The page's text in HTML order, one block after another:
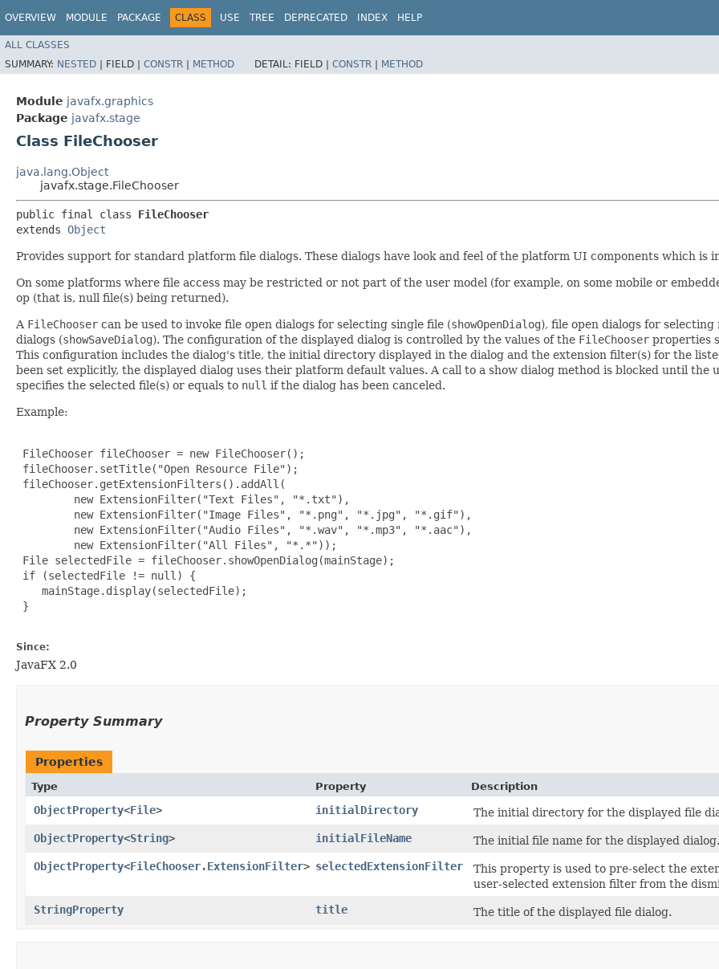
OVERVIEW MODULE PACKAGE CLASS USE TREE DEPRECATED INDEX HELP
ALL CLASSES
SUMMARY: NESTED | FIELD | CONSTR | METHOD DETAIL: FIELD | CONSTR | METHOD
Module javafx.graphics
Package javafx.stage
Class FileChooser
java.lang.Object
javafx.stage.FileChooser
public final class FileChooser
extends Object
Provides support for standard platform file dialogs. These dialogs have look and feel of the platform UI components which is
On some platforms where file access may be restricted or not part of the user model (for example, on some mobile or
op (that is, null file(s) being returned).
A FileChooser can be used to invoke file open dialogs for selecting single file (showOpenDialog), file open dialogs for
dialogs (showSaveDialog). The configuration of the displayed dialog is controlled by the values of the FileChooser properties
This configuration includes the dialog's title, the initial directory displayed in the dialog and the extension filter(s) for the
been set explicitly, the displayed dialog uses their platform default values. A call to a show dialog method is blocked until the
specifies the selected file(s) or equals to null if the dialog has been canceled.
Example:
FileChooser fileChooser = new FileChooser();
fileChooser.setTitle("Open Resource File");
fileChooser.getExtensionFilters().addAll(
         new ExtensionFilter("Text Files", "*.txt"),
         new ExtensionFilter("Image Files", "*.png", "*.jpg", "*.gif"),
         new ExtensionFilter("Audio Files", "*.wav", "*.mp3", "*.aac"),
         new ExtensionFilter("All Files", "*.*"));
File selectedFile = fileChooser.showOpenDialog(mainStage);
if (selectedFile != null) {
    mainStage.display(selectedFile);
}
Since:
JavaFX 2.0
Property Summary
Properties
Type Property Description
ObjectProperty<File> initialDirectory
The initial directory for the displayed file
ObjectProperty<String> initialFileName
The initial file name for the displayed dialog.
ObjectProperty<FileChooser.ExtensionFilter> selectedExtensionFilter
This property is used to pre-select the
user-selected extension filter from the
StringProperty
title The title of the displayed file dialog.